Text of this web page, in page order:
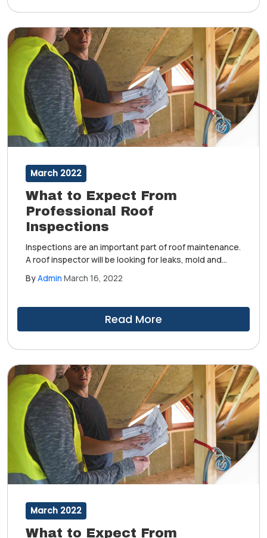
March 2022
What to Expect From
Professional Roof
Inspections
Inspections are an important part of roof maintenance.
A roof inspector will be looking for leaks, mold and
related damage. Ultimately, a roof inspection is broken
workmanship.
ByAdmin March 16, 2022
Read More
March 2022
What to Expect From